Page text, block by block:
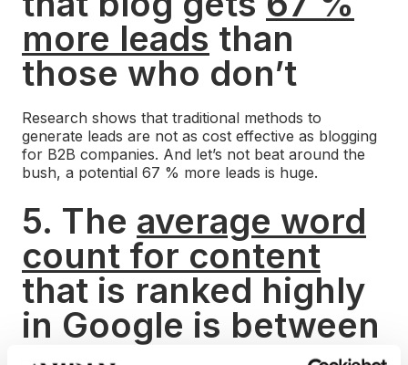
more leads than
those who don’t
Research shows that traditional methods to
generate leads are not as cost effective as blogging
for B2B companies. And let’s not beat around the
bush, a potential 67 % more leads is huge.
5. The average word
count for content
that is ranked highly
in Google is between